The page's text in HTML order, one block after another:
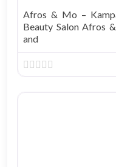
Afros & Mo –
Beauty Salon Afros
and